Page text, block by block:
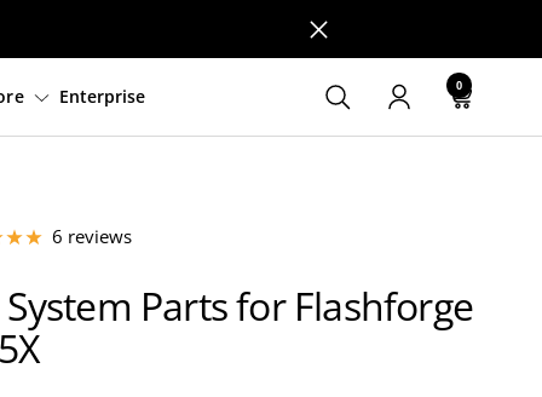
0
6 reviews
System Parts for Flashforge